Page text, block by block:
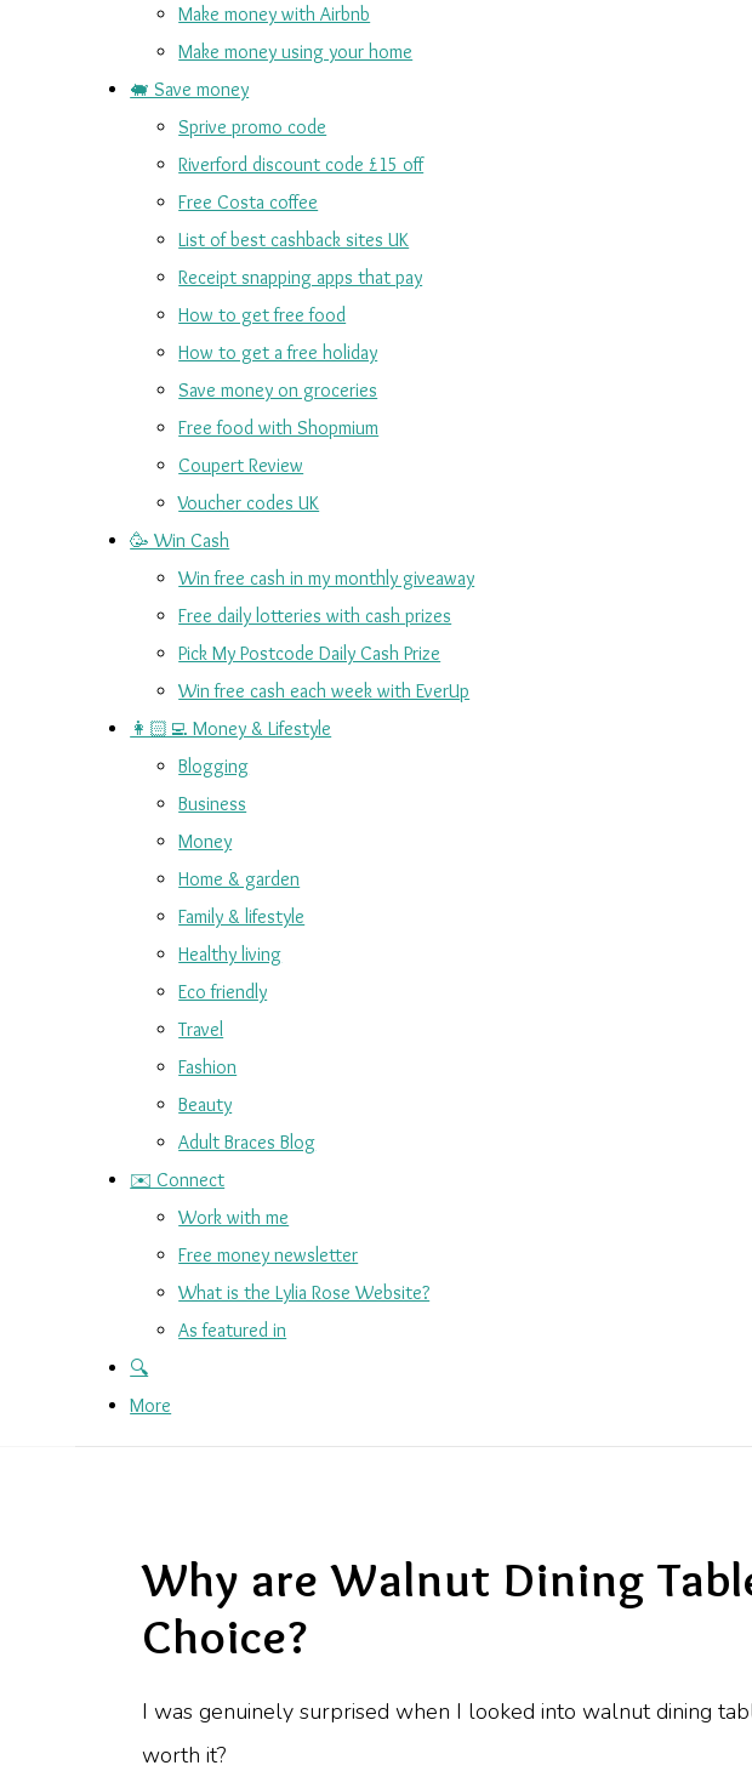
Make money with Airbnb
Make money using your home
🐖 Save money
Sprive promo code
Riverford discount code £15 off
Free Costa coffee
List of best cashback sites UK
Receipt snapping apps that pay
How to get free food
How to get a free holiday
Save money on groceries
Free food with Shopmium
Coupert Review
Voucher codes UK
🥳 Win Cash
Win free cash in my monthly giveaway
Free daily lotteries with cash prizes
Pick My Postcode Daily Cash Prize
Win free cash each week with EverUp
👩🏻‍💻 Money & Lifestyle
Blogging
Business
Money
Home & garden
Family & lifestyle
Healthy living
Eco friendly
Travel
Fashion
Beauty
Adult Braces Blog
✉️ Connect
Work with me
Free money newsletter
What is the Lylia Rose Website?
As featured in
🔍
More
Why are Walnut Dining
Choice?
I was genuinely surprised when I looked into walnut dining
worth it?